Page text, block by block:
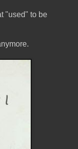
"used" to be